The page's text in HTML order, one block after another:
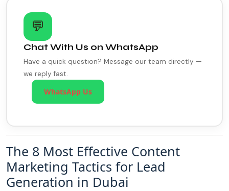
💬
Chat With Us on WhatsApp
Have a quick question? Message our team directly —
we reply fast.
WhatsApp Us
The 8 Most Effective Content
Marketing Tactics for Lead
Generation in Dubai